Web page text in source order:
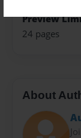
Preview
24 pages
About